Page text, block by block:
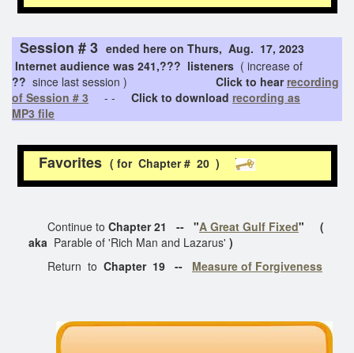
Session # 3 ended here on Thurs, Aug. 17, 2023
Internet audience was 241,??? listeners ( increase of
?? since last session ) Click to hear recording
of Session # 3 - - Click to download recording as
MP3 file
Favorites ( for Chapter # 20 )
Continue to Chapter 21 -- "A Great Gulf Fixed" (
aka Parable of 'Rich Man and Lazarus' )
Return to Chapter 19 -- Measure of Forgiveness